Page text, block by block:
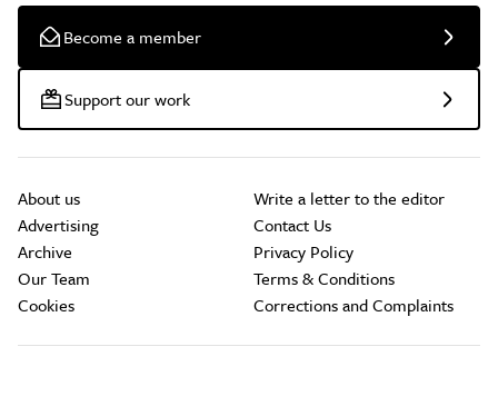
Become a member
Support our work
About us
Advertising
Archive
Our Team
Cookies
Write a letter to the editor
Contact Us
Privacy Policy
Terms & Conditions
Corrections and Complaints